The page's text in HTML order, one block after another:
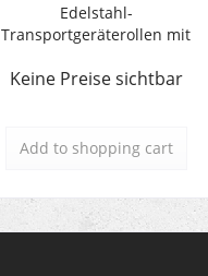
Edelstahl-
Transportgeräterollen mit
Keine Preise sichtbar
Add to shopping cart